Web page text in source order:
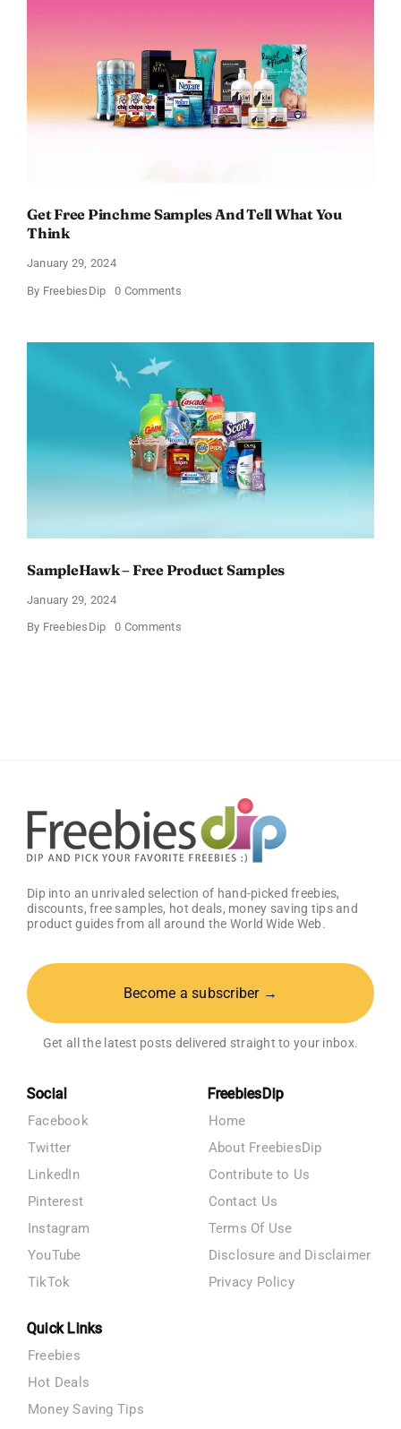
Get Free Pinchme Samples And Tell What You
Think
January 29, 2024
By FreebiesDip 0 Commentson
Samples
You
Think
SampleHawk – Free Product Samples
January 29, 2024
By FreebiesDip 0 Commentson
Dip into an unrivaled selection of hand-picked freebies,
discounts, free samples, hot deals, money saving tips and
product guides from all around the World Wide Web.
Become a subscriber →
Get all the latest posts delivered straight to your inbox.
Social
Facebook
Twitter
LinkedIn
Pinterest
Instagram
YouTube
TikTok
FreebiesDip
Home
About FreebiesDip
Contribute to Us
Contact Us
Terms Of Use
Disclosure and Disclaimer
Privacy Policy
Quick Links
Freebies
Hot Deals
Money Saving Tips